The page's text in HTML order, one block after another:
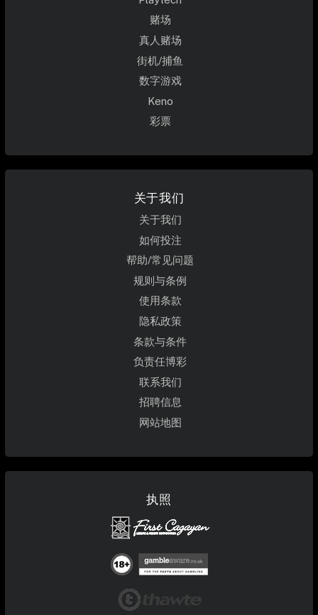
赌场
真人赌场
街机/捕鱼
数字游戏
Keno
彩票
关于我们
关于我们
如何投注
帮助/常见问题
规则与条例
使用条款
隐私政策
条款与条件
负责任博彩
联系我们
招聘信息
网站地图
执照